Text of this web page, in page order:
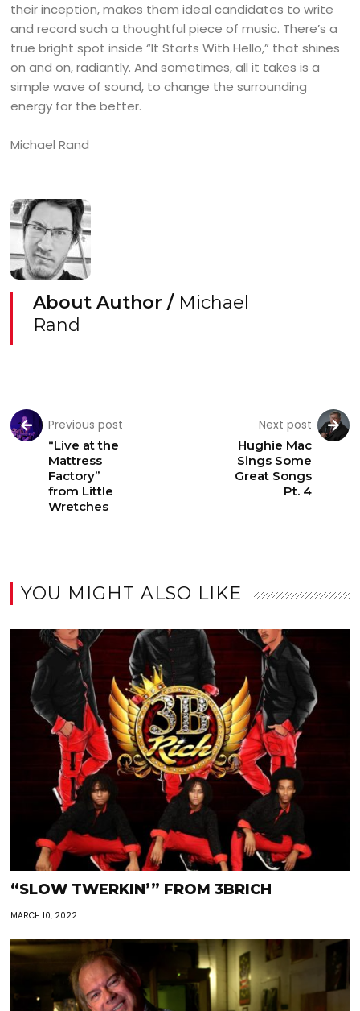
their inception, makes them ideal candidates to write
and record such a thoughtful piece of music. There’s a
true bright spot inside “It Starts With Hello,” that shines
on and on, radiantly. And sometimes, all it takes is a
simple wave of sound, to change the surrounding
energy for the better.
Michael Rand
About Author / Michael
Rand
Previous post
“Live at the
Mattress
Factory”
from Little
Wretches
Next post
Hughie Mac
Sings Some
Great Songs
Pt. 4
YOU MIGHT ALSO LIKE
“SLOW TWERKIN’” FROM 3BRICH
MARCH 10, 2022